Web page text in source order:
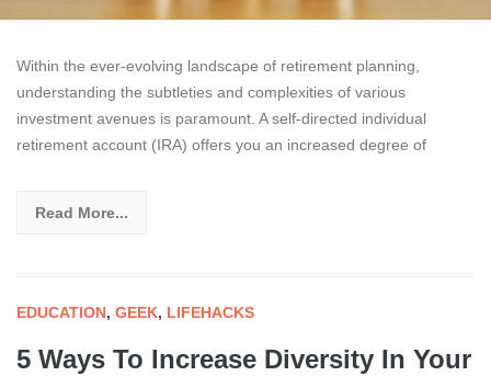
Within the ever-evolving landscape of retirement planning,
understanding the subtleties and complexities of various
investment avenues is paramount. A self-directed individual
retirement account (IRA) offers you an increased degree of
Read More...
EDUCATION, GEEK, LIFEHACKS
5 Ways To Increase Diversity In Your